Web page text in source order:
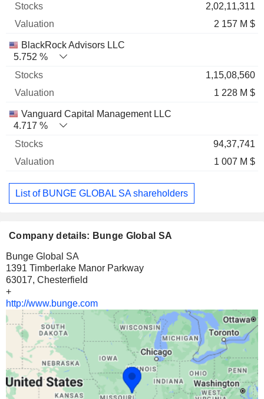
2,02,11,311
2 157 M $
BlackRock Advisors LLC
5.752 %
1,15,08,560
1 228 M $
Vanguard Capital Management LLC
4.717 %
94,37,741
1 007 M $
List of BUNGE GLOBAL SA shareholders
Company details: Bunge Global SA
Bunge Global SA
1391 Timberlake Manor Parkway
63017, Chesterfield
+
http://www.bunge.com